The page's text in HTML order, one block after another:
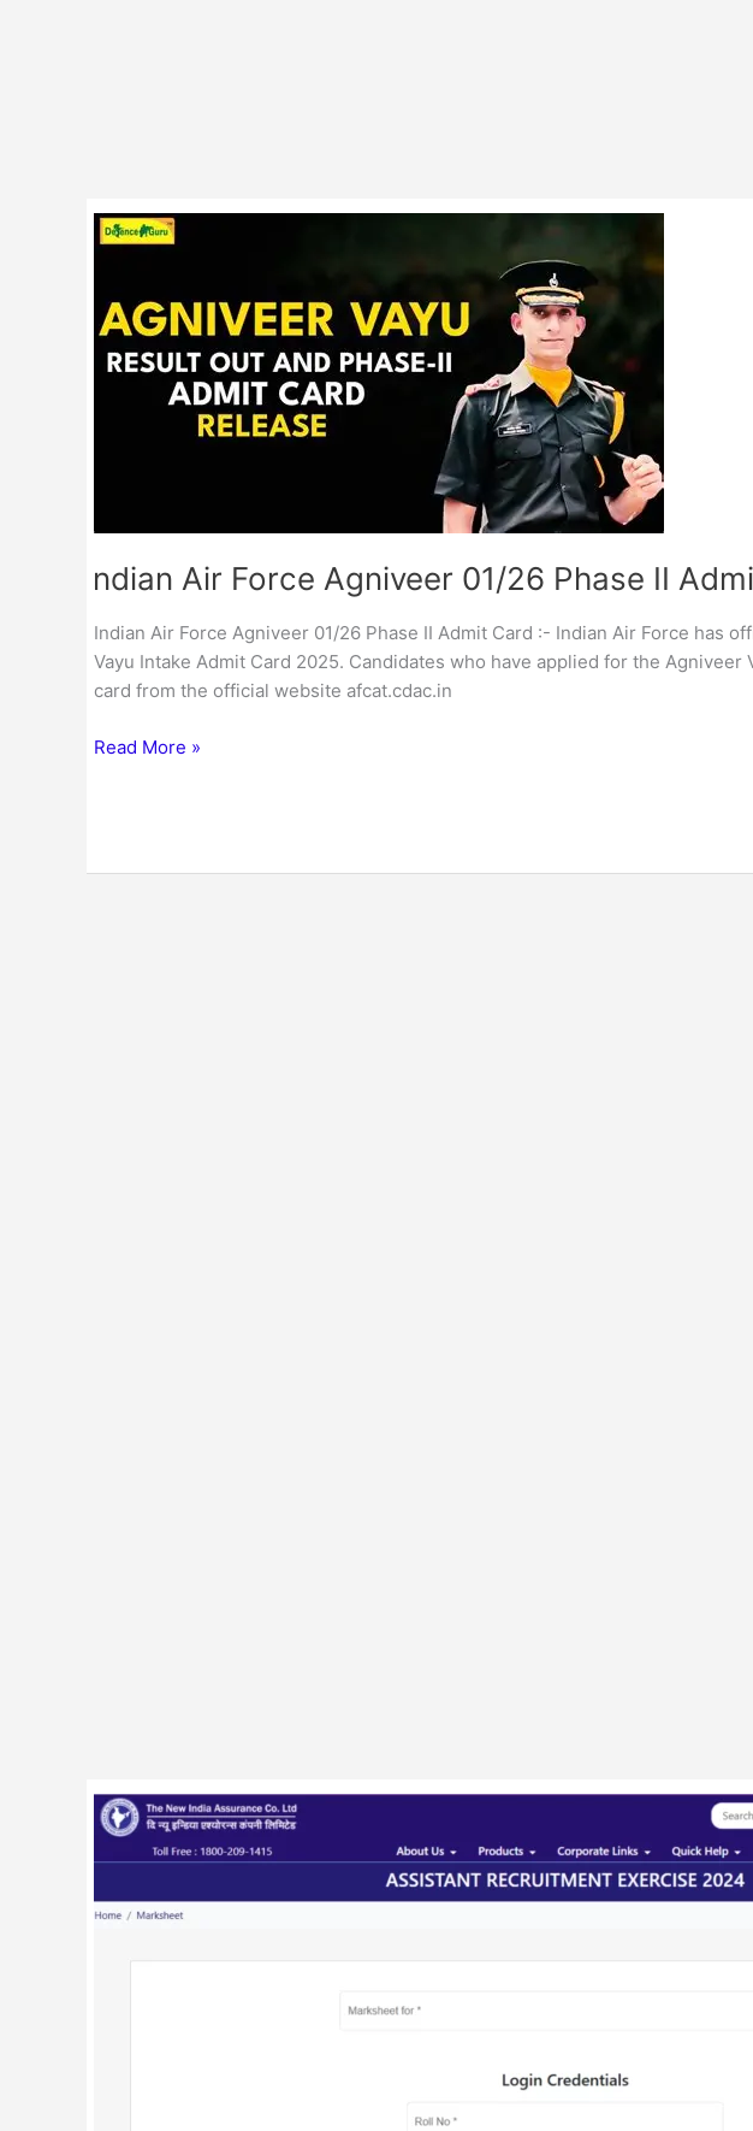
Indian Air Force Agniveer 01/26 Phase II
Indian Air Force Agniveer 01/26 Phase II Admit Card :- Indian Air Force has
Vayu Intake Admit Card 2025. Candidates who have applied for the
card from the official website afcat.cdac.in
Indian
Agniveer
01/26
Phase
Read More »
NIACL
500
Assistant
Final